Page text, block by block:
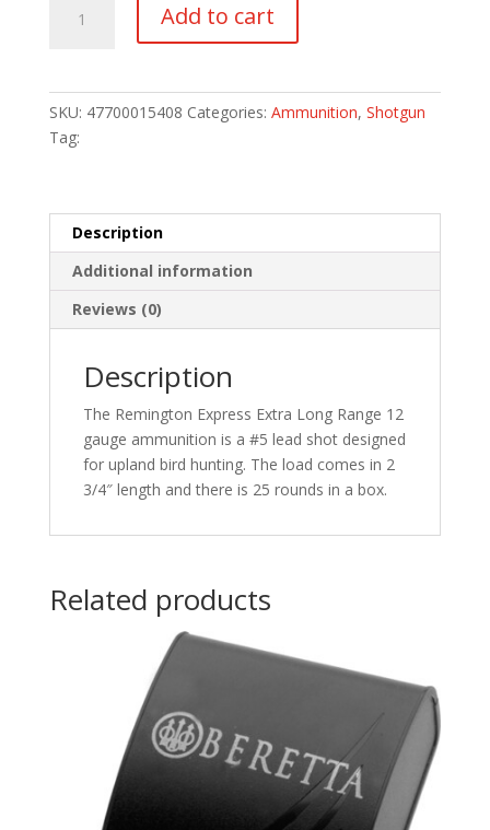
Express
1
5
Add to cart
SKU: 47700015408 Categories: Ammunition, Shotgun
Tag:
Description
Additional information
Reviews (0)
Description
The Remington Express Extra Long Range 12
gauge ammunition is a #5 lead shot designed
for upland bird hunting. The load comes in 2
3/4″ length and there is 25 rounds in a box.
Related products